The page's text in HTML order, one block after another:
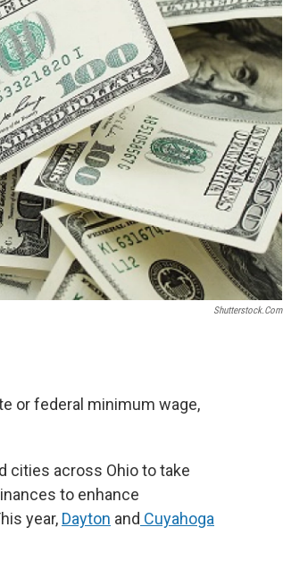
Shutterstock.com
or federal minimum wage,
cities across Ohio to take
to enhance
year, Dayton and Cuyahoga